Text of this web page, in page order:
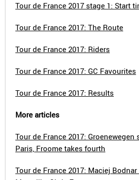
Tour de France 2017 stage 1: Start
Tour de France 2017: The Route
Tour de France 2017: Riders
Tour de France 2017: GC Favourites
Tour de France 2017: Results
More articles
Tour de France 2017:
Paris, Froome takes fourth
Tour de France 2017: Maciej